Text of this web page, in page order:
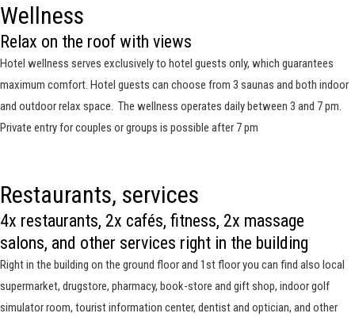
Wellness
Relax on the roof with views
Hotel wellness serves exclusively to hotel guests only, which guarantees
maximum comfort. Hotel guests can choose from 3 saunas and both indoor
and outdoor relax space. The wellness operates daily between 3 and 7 pm.
Private entry for couples or groups is possible after 7 pm
Restaurants, services
4x restaurants, 2x cafés, fitness, 2x massage
salons, and other services right in the building
Right in the building on the ground floor and 1st floor you can find also local
supermarket, drugstore, pharmacy, book-store and gift shop, indoor golf
simulator room, tourist information center, dentist and optician, and other